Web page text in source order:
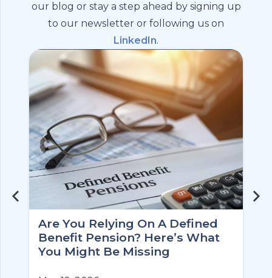
our blog or stay a step ahead by signing up
to our newsletter or following us on
LinkedIn.
Are You Relying On A Defined
Benefit Pension? Here’s What
You Might Be Missing